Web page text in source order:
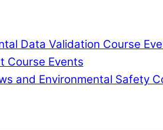
Data Validation Course
Course Events
and Environmental Safety